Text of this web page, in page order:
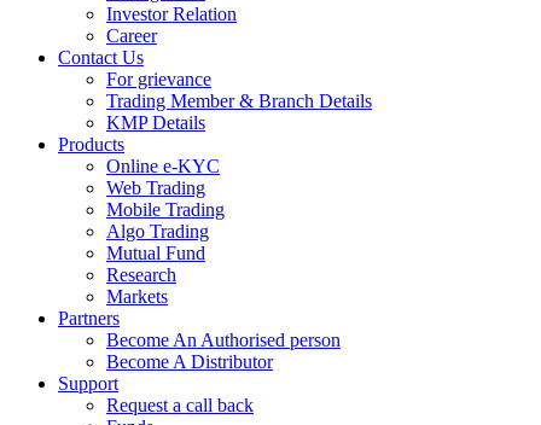
Investor Relation
Career
Contact Us
For grievance
Trading Member & Branch Details
KMP Details
Products
Online e-KYC
Web Trading
Mobile Trading
Algo Trading
Mutual Fund
Research
Markets
Partners
Become An Authorised person
Become A Distributor
Support
Request a call back